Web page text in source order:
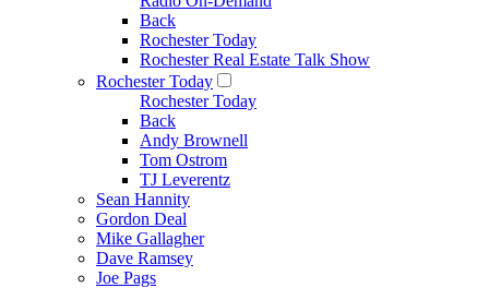
Back
Rochester Today
Rochester Real Estate Talk Show
Rochester Today
Rochester Today
Back
Andy Brownell
Tom Ostrom
TJ Leverentz
Sean Hannity
Gordon Deal
Mike Gallagher
Dave Ramsey
Joe Pags